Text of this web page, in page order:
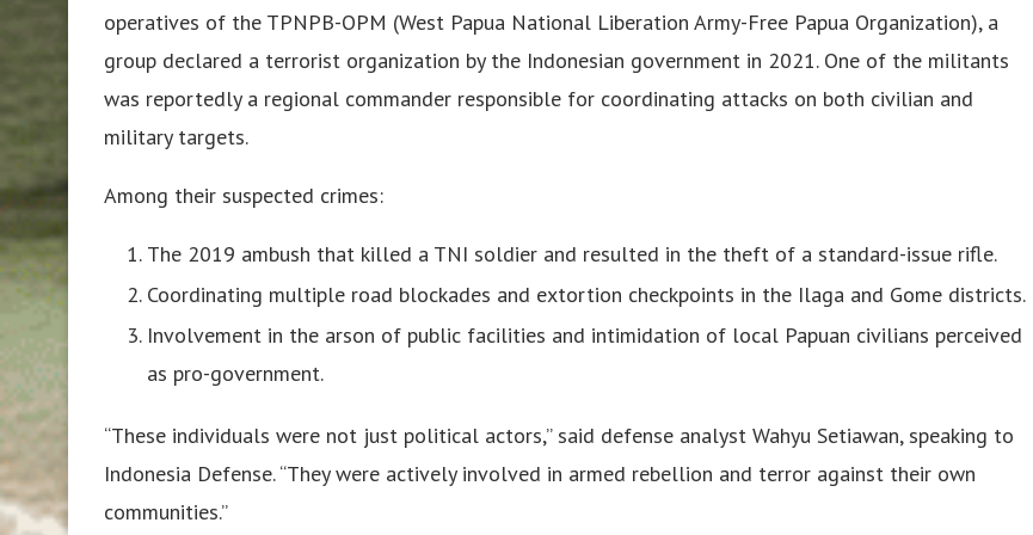
operatives of the TPNPB-OPM (West Papua National Liberation Army-Free Papua Organization), a
group declared a terrorist organization by the Indonesian government in 2021. One of the militants
was reportedly a regional commander responsible for coordinating attacks on both civilian and
military targets.
Among their suspected crimes:
The 2019 ambush that killed a TNI soldier and resulted in the theft of a standard-issue rifle.
Coordinating multiple road blockades and extortion checkpoints in the Ilaga and Gome districts.
Involvement in the arson of public facilities and intimidation of local Papuan civilians perceived
as pro-government.
“These individuals were not just political actors,” said defense analyst Wahyu Setiawan, speaking to
Indonesia Defense. “They were actively involved in armed rebellion and terror against their own
communities.”